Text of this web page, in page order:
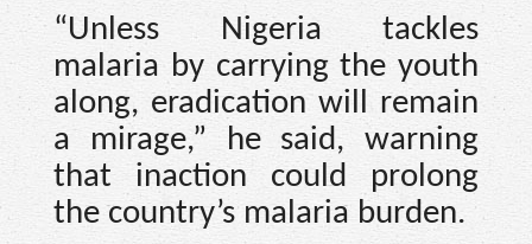
“Unless Nigeria tackles
malaria by carrying the youth
along, eradication will remain
a mirage,” he said, warning
that inaction could prolong
the country’s malaria burden.